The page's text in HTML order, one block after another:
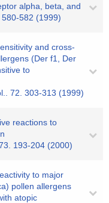
alpha, beta, and
582 (1999)
and cross-
(Der f1, Der
to
72. 303-313 (1999)
reactions to
193-204 (2000)
to major
pollen allergens
atopic